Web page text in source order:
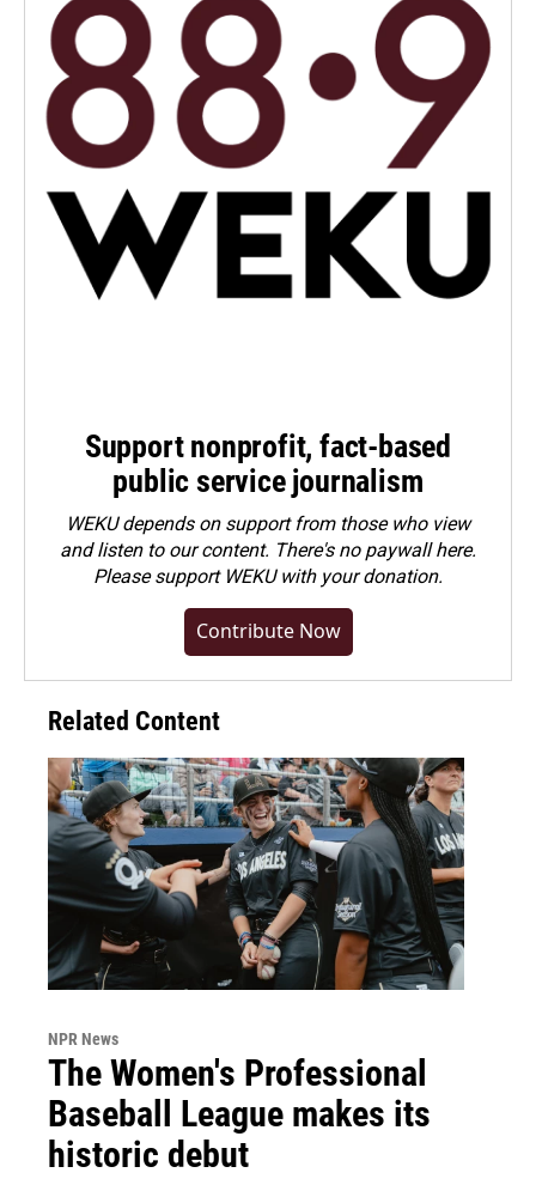
Support nonprofit, fact-based
public service journalism
WEKU depends on support from those who view
and listen to our content. There's no paywall here.
Pleasesupport WEKU with your donation.
Contribute Now
Related Content
NPR News
The Women's Professional
Baseball League makes its
historic debut